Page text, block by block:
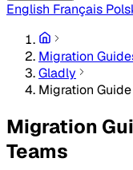
English Français
Migration
Gladly
Migration
Migration
Teams